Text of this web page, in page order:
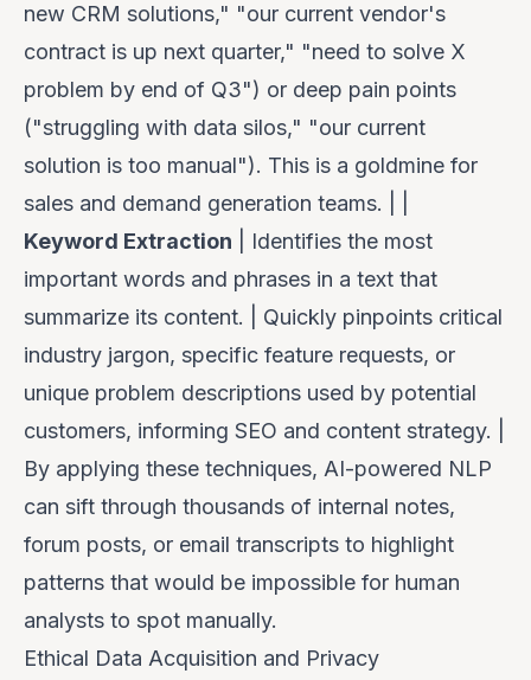
new CRM solutions," "our current vendor's
contract is up next quarter," "need to solve X
problem by end of Q3") or deep pain points
("struggling with data silos," "our current
solution is too manual"). This is a goldmine for
sales and demand generation teams. | |
Keyword Extraction | Identifies the most
important words and phrases in a text that
summarize its content. | Quickly pinpoints critical
industry jargon, specific feature requests, or
unique problem descriptions used by potential
customers, informing SEO and content strategy. |
By applying these techniques, AI-powered NLP
can sift through thousands of internal notes,
forum posts, or email transcripts to highlight
patterns that would be impossible for human
analysts to spot manually.
Ethical Data Acquisition and Privacy